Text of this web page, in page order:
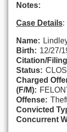
Notes:
Case Details:
Name:
Birth: 12/27/
Citation/
Status:
Charged
(F/M):
Offense:
Convicted
Concurrent